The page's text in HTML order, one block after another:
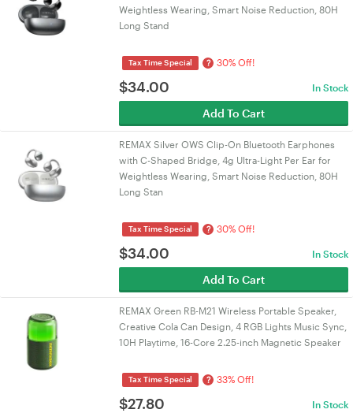
Weightless Wearing, Smart Noise Reduction, 80H
Long Stand
Tax Time Special ? 30% Off!
$34.00 In Stock
Add To Cart
REMAX Silver OWS Clip-On Bluetooth Earphones
with C-Shaped Bridge, 4g Ultra-Light Per Ear for
Weightless Wearing, Smart Noise Reduction, 80H
Long Stan
Tax Time Special ? 30% Off!
$34.00 In Stock
Add To Cart
REMAX Green RB-M21 Wireless Portable Speaker,
Creative Cola Can Design, 4 RGB Lights Music Sync,
10H Playtime, 16-Core 2.25-inch Magnetic Speaker
Tax Time Special ? 33% Off!
$27.80 In Stock